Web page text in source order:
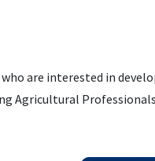
who are interested in
Agricultural